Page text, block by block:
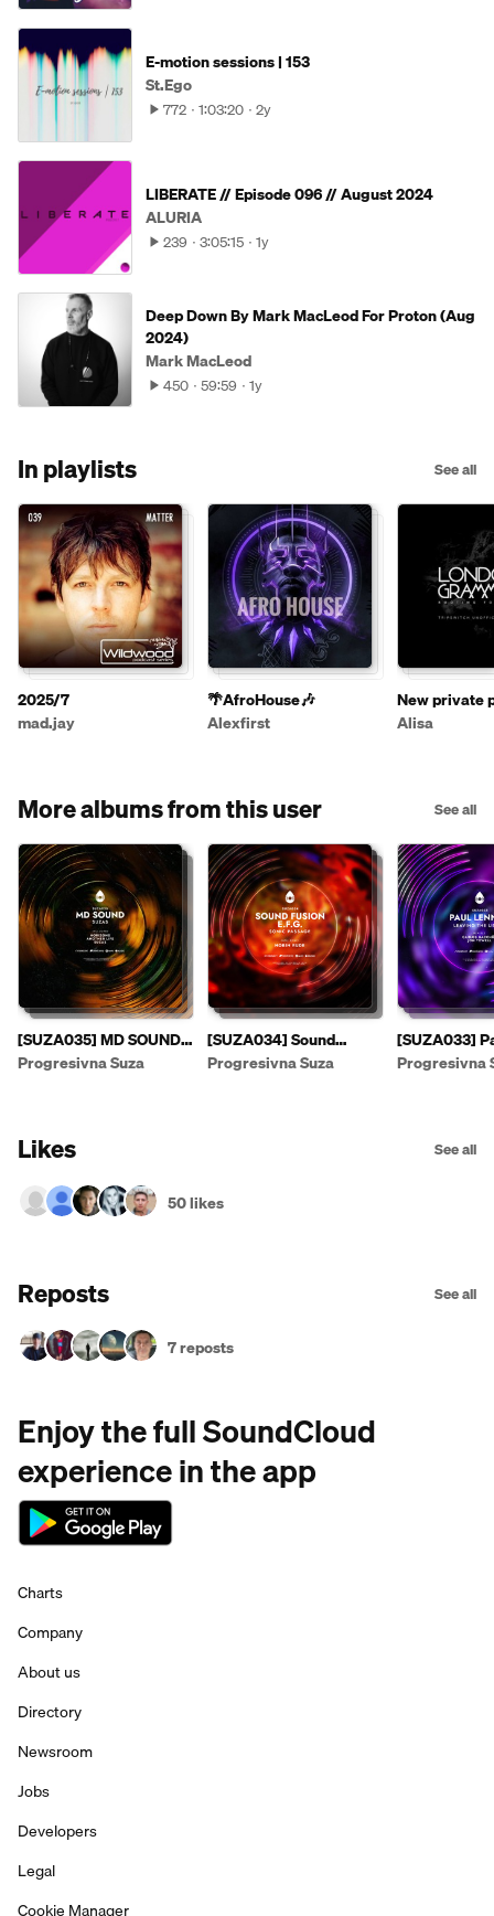
E-motion sessions | 153
St.Ego
772 1:03:20 2y
LIBERATE // Episode 096 // August 2024
ALURIA
239 3:05:15 1y
Deep Down By Mark MacLeod For Proton (Aug
2024)
Mark MacLeod
450 59:59 1y
In playlists See all
2025/7
mad.jay
🌴AfroHouse🎶
Alexfirst
New private
Alisa
More albums from this user See all
[SUZA035] MD SOUND -
Suzas EP [PREVIEW]
Progresivna Suza
[SUZA034] Sound
Fusion & E.F.G. - Sonic
Progresivna Suza
[SUZA033]
- Leaving
Progresivna
Likes See all
50 likes
Reposts See all
7 reposts
Enjoy the full SoundCloud
experience in the app
Charts
Company
About us
Directory
Newsroom
Jobs
Developers
Legal
Cookie Manager